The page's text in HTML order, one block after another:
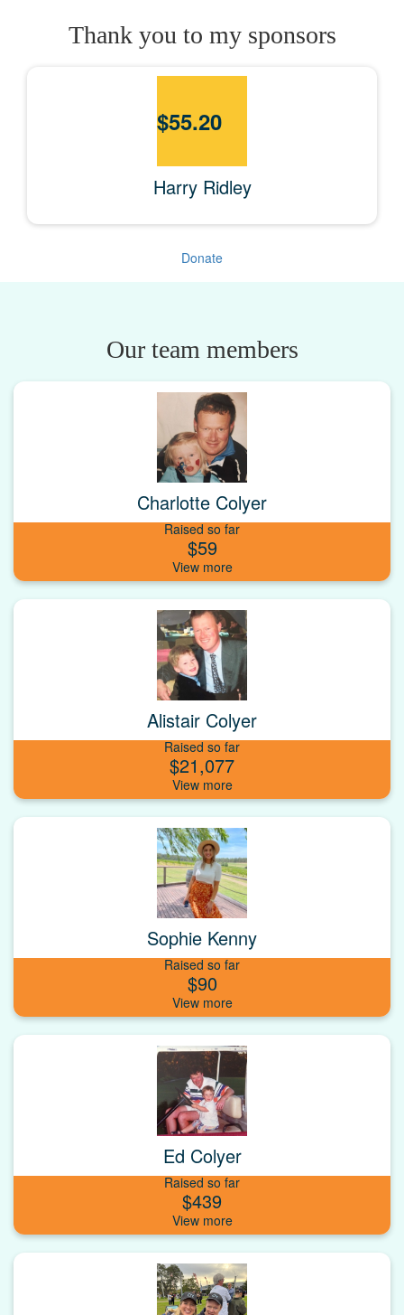
Thank you to my sponsors
$55.20
Harry Ridley
Donate
Our team members
Charlotte Colyer
Raised so far
$59
Alistair Colyer
Raised so far
$21,077
Sophie Kenny
Raised so far
$90
Ed Colyer
Raised so far
$439